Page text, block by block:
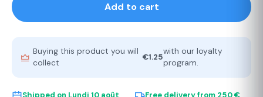
Add to cart
Buying this product you will
collect
€1.25
with our loyalty
program.